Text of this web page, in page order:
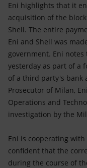
Global energy
Eni highlights that it
acquisition of the
Shell. The entire
Eni and Shell was
government. Eni
yesterday as part of a
of a third party's bank
Prosecutor of Milan,
Operations and
investigation by the
Eni is cooperating
confident that the
during the course of